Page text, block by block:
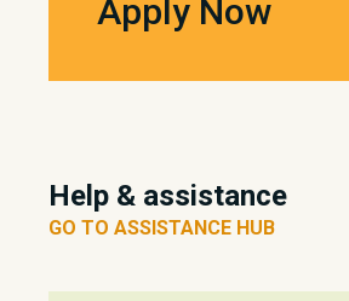
Apply Now
Help & assistance
GO TO ASSISTANCE HUB